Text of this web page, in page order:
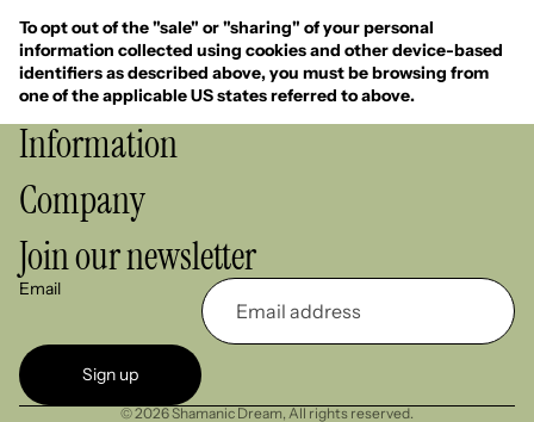
To opt out of the "sale" or "sharing" of your personal
information collected using cookies and other device-based
identifiers as described above, you must be browsing from
one of the applicable US states referred to above.
Information
Company
Join our newsletter
Email
Sign up
© 2026Shamanic Dream, All rights reserved.